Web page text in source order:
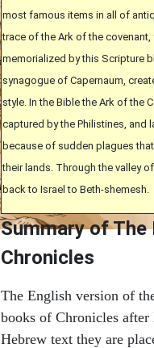
most famous items in all of
trace of the Ark of the covenant,
memorialized by this Scripture
synagogue of Capernaum,
style. In the Bible the Ark of the
captured by the Philistines, and
because of sudden plagues
their lands. Through the valley
back to Israel to Beth-shemesh.
Summary of
Chronicles
The English version of
books of Chronicles
Hebrew text they are